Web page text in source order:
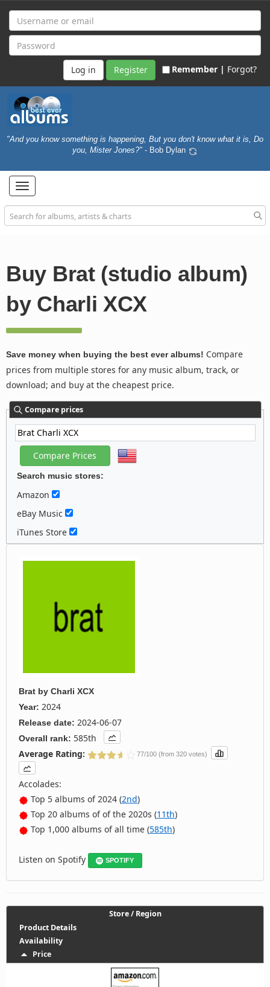
Register Remember | Forgot?
"And you know something is happening, But you don't know what it is, Do
you, Mister Jones?" - Bob Dylan
Toggle
navigation
Buy Brat (studio album)
by Charli XCX
Save money when buying the best ever albums! Compare
prices from multiple stores for any music album, track, or
download; and buy at the cheapest price.
Compare prices
Search music stores:
Amazon
eBay Music
iTunes Store
Brat by Charli XCX
Year: 2024
Release date: 2024-06-07
Overall rank: 585th
Average Rating:
77/100 (from 320 votes)
Accolades:
Top 5 albums of 2024 (2nd)
Top 20 albums of of the 2020s (11th)
Top 1,000 albums of all time (585th)
Listen on Spotify SPOTIFY
Store / Region
Product Details
Availability
Price